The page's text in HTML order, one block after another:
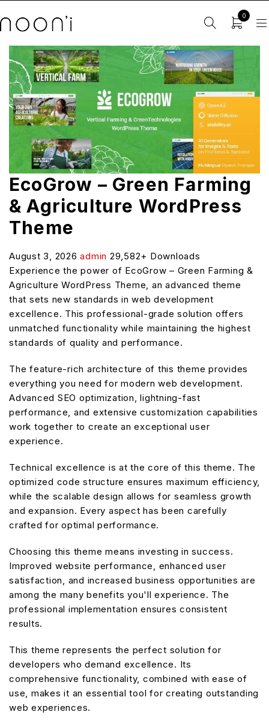
0
EcoGrow – Green Farming
& Agriculture WordPress
Theme
August 3, 2026admin 29,582+ Downloads
Experience the power of EcoGrow – Green Farming &
Agriculture WordPress Theme, an advanced theme
that sets new standards in web development
excellence. This professional-grade solution offers
unmatched functionality while maintaining the highest
standards of quality and performance.
The feature-rich architecture of this theme provides
everything you need for modern web development.
Advanced SEO optimization, lightning-fast
performance, and extensive customization capabilities
work together to create an exceptional user
experience.
Technical excellence is at the core of this theme. The
optimized code structure ensures maximum efficiency,
while the scalable design allows for seamless growth
and expansion. Every aspect has been carefully
crafted for optimal performance.
Choosing this theme means investing in success.
Improved website performance, enhanced user
satisfaction, and increased business opportunities are
among the many benefits you'll experience. The
professional implementation ensures consistent
results.
This theme represents the perfect solution for
developers who demand excellence. Its
comprehensive functionality, combined with ease of
use, makes it an essential tool for creating outstanding
web experiences.